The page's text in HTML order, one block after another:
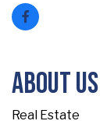
About Us
Real Estate